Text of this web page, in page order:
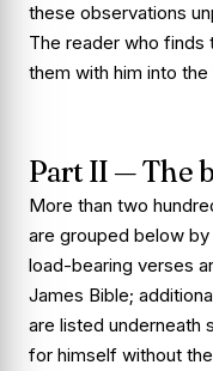
these observations
The reader who finds
them with him into
Part II — The
More than two
are grouped below
load-bearing verses
James Bible;
are listed underneath
for himself without